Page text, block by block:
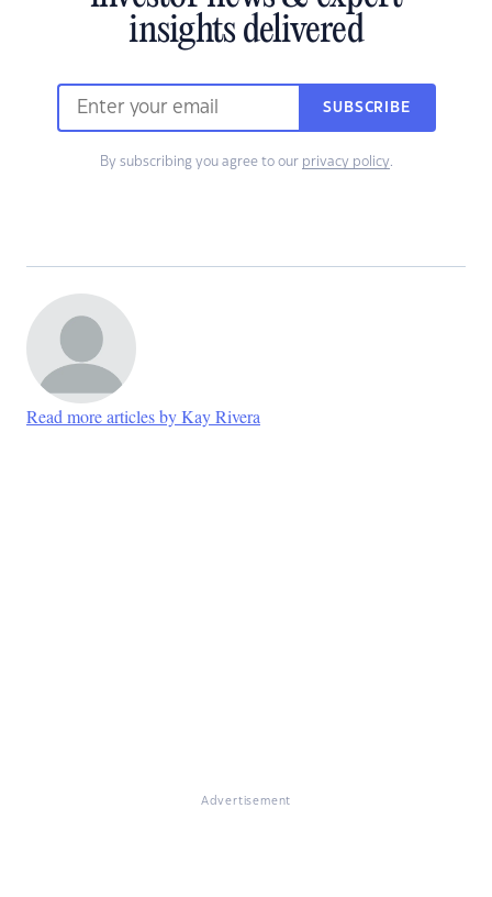
insights delivered
SUBSCRIBE
By subscribing you agree to our privacy policy.
Read more articles by Kay Rivera
Advertisement